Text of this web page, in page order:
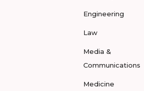
Engineering
Law
Media &
Communications
Medicine